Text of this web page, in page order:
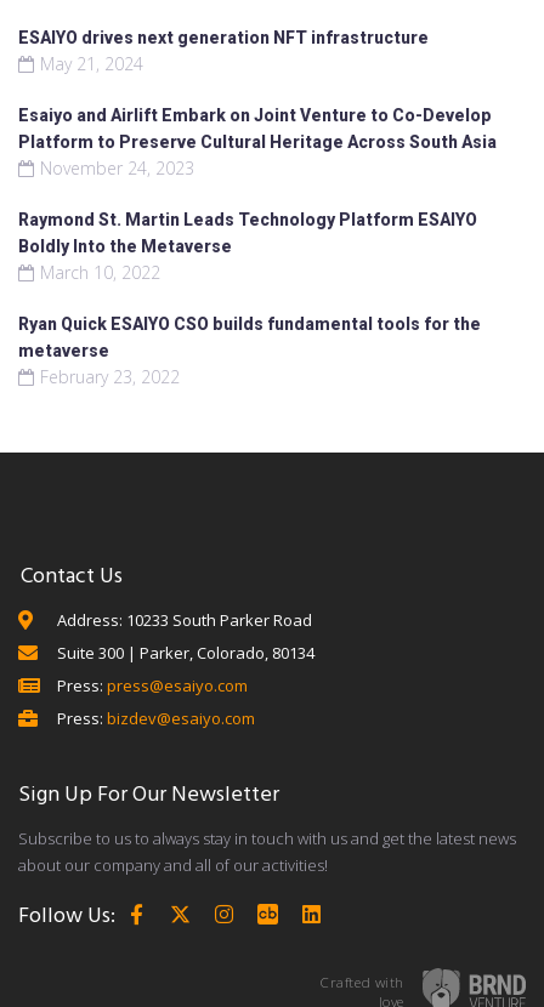
ESAIYO drives next generation NFT infrastructure
May 21, 2024
Esaiyo and Airlift Embark on Joint Venture to Co-Develop
Platform to Preserve Cultural Heritage Across South Asia
November 24, 2023
Raymond St. Martin Leads Technology Platform ESAIYO
Boldly Into the Metaverse
March 10, 2022
Ryan Quick ESAIYO CSO builds fundamental tools for the
metaverse
February 23, 2022
Contact Us
Address: 10233 South Parker Road
Suite 300 | Parker, Colorado, 80134
Press: press@esaiyo.com
Press: bizdev@esaiyo.com
Sign Up For Our Newsletter
Subscribe to us to always stay in touch with us and get the latest news
about our company and all of our activities!
Follow Us:
Crafted with
love